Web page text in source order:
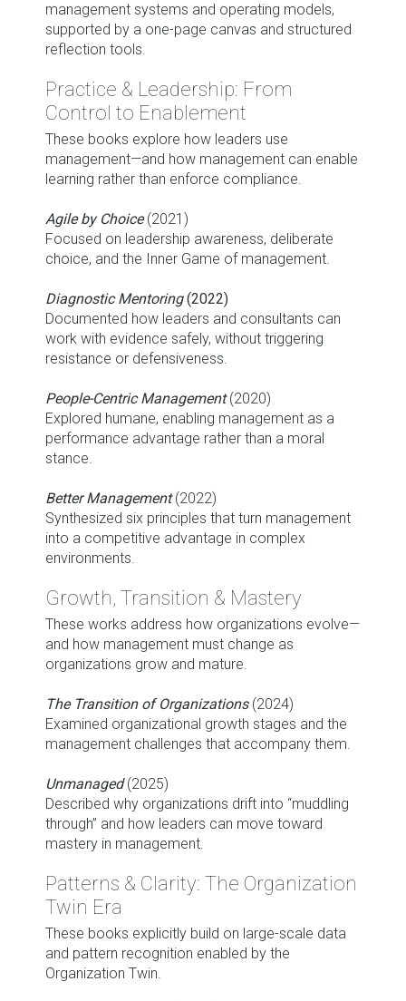
management systems and operating models,
supported by a one-page canvas and structured
reflection tools.
Practice & Leadership: From
Control to Enablement
These books explore how leaders use
management—and how management can enable
learning rather than enforce compliance.
Agile by Choice(2021)
Focused on leadership awareness, deliberate
choice, and the Inner Game of management.
Diagnostic Mentoring(2022)
Documented how leaders and consultants can
work with evidence safely, without triggering
resistance or defensiveness.
People-Centric Management(2020)
Explored humane, enabling management as a
performance advantage rather than a moral
stance.
Better Management(2022)
Synthesized six principles that turn management
into a competitive advantage in complex
environments.
Growth, Transition & Mastery
These works address how organizations evolve—
and how management must change as
organizations grow and mature.
The Transition of Organizations(2024)
Examined organizational growth stages and the
management challenges that accompany them.
Unmanaged(2025)
Described why organizations drift into “muddling
through” and how leaders can move toward
mastery in management.
Patterns & Clarity: The Organization
Twin Era
These books explicitly build on large-scale data
and pattern recognition enabled by the
Organization Twin.